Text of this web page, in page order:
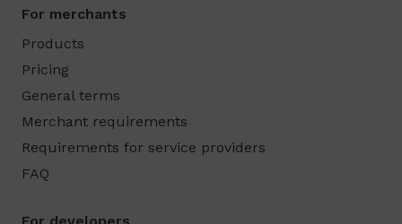
For merchants
Products
Pricing
General terms
Merchant requirements
Requirements for service providers
FAQ